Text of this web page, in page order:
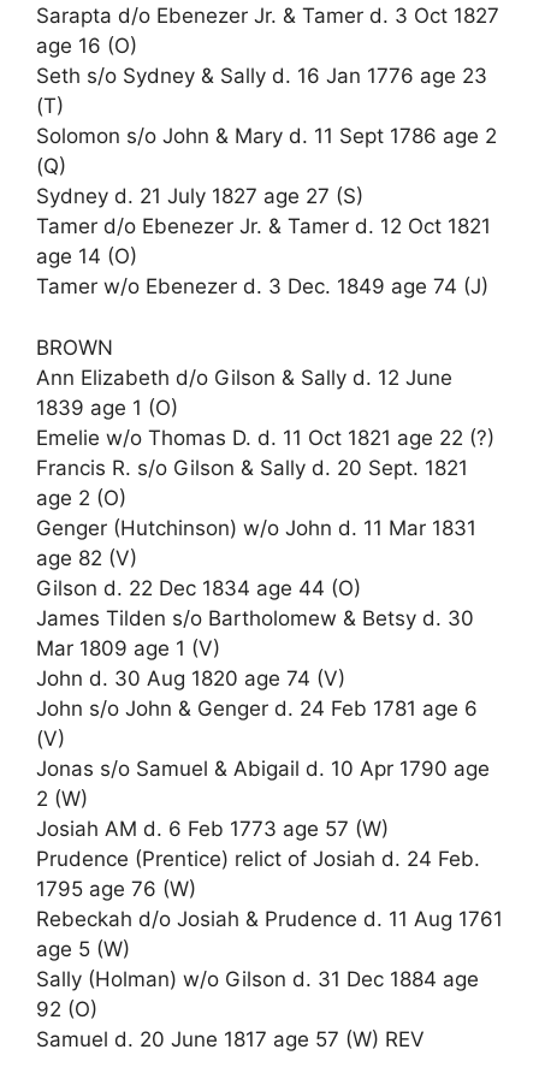
Sarapta d/o Ebenezer Jr. & Tamer d. 3 Oct 1827
age 16 (O)
Seth s/o Sydney & Sally d. 16 Jan 1776 age 23
(T)
Solomon s/o John & Mary d. 11 Sept 1786 age 2
(Q)
Sydney d. 21 July 1827 age 27 (S)
Tamer d/o Ebenezer Jr. & Tamer d. 12 Oct 1821
age 14 (O)
Tamer w/o Ebenezer d. 3 Dec. 1849 age 74 (J)
BROWN
Ann Elizabeth d/o Gilson & Sally d. 12 June
1839 age 1 (O)
Emelie w/o Thomas D. d. 11 Oct 1821 age 22 (?)
Francis R. s/o Gilson & Sally d. 20 Sept. 1821
age 2 (O)
Genger (Hutchinson) w/o John d. 11 Mar 1831
age 82 (V)
Gilson d. 22 Dec 1834 age 44 (O)
James Tilden s/o Bartholomew & Betsy d. 30
Mar 1809 age 1 (V)
John d. 30 Aug 1820 age 74 (V)
John s/o John & Genger d. 24 Feb 1781 age 6
(V)
Jonas s/o Samuel & Abigail d. 10 Apr 1790 age
2 (W)
Josiah AM d. 6 Feb 1773 age 57 (W)
Prudence (Prentice) relict of Josiah d. 24 Feb.
1795 age 76 (W)
Rebeckah d/o Josiah & Prudence d. 11 Aug 1761
age 5 (W)
Sally (Holman) w/o Gilson d. 31 Dec 1884 age
92 (O)
Samuel d. 20 June 1817 age 57 (W) REV